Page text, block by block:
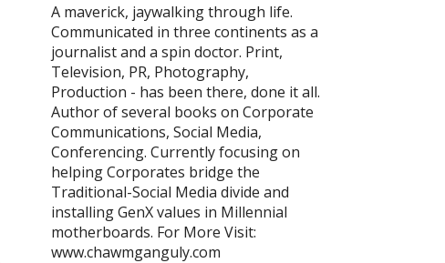
A maverick, jaywalking through life.
Communicated in three continents as a
journalist and a spin doctor. Print,
Television, PR, Photography,
Production - has been there, done it all.
Author of several books on Corporate
Communications, Social Media,
Conferencing. Currently focusing on
helping Corporates bridge the
Traditional-Social Media divide and
installing GenX values in Millennial
motherboards. For More Visit:
www.chawmganguly.com